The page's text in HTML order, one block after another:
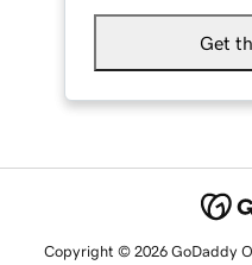
Get
Copyright © 2026 GoDaddy